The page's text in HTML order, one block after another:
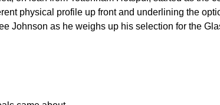
physical profile up front and underlining the
Johnson as he weighs up his selection for the